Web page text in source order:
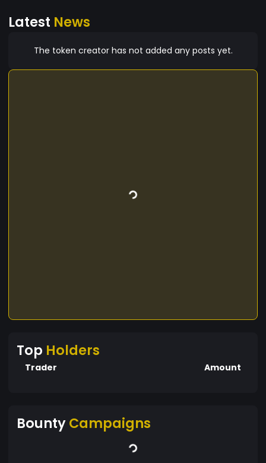
Latest News
The token creator has not added any posts yet.
Top Holders
Trader Amount
BountyCampaigns